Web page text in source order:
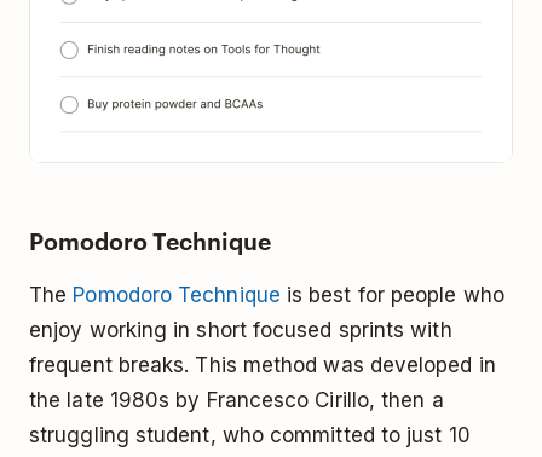
Pomodoro Technique
The Pomodoro Technique is best for people who
enjoy working in short focused sprints with
frequent breaks. This method was developed in
the late 1980s by Francesco Cirillo, then a
struggling student, who committed to just 10